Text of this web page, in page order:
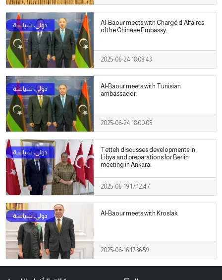
Al-Baour meets with Chargé d'Affaires
of the Chinese Embassy.
2025-06-24 18:08:43
Al-Baour meets with Tunisian
ambassador.
2025-06-24 18:00:05
Tetteh discusses developments in
Libya and preparations for Berlin
meeting in Ankara.
2025-06-19 17:12:47
Al-Baour meets with Kroslak.
2025-06-16 17:36:59